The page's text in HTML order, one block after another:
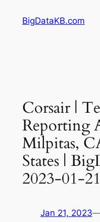
BigDataKB.com
Corsair |
Reporting
Milpitas,
States |
2023-01-21
Jan 21, 2023